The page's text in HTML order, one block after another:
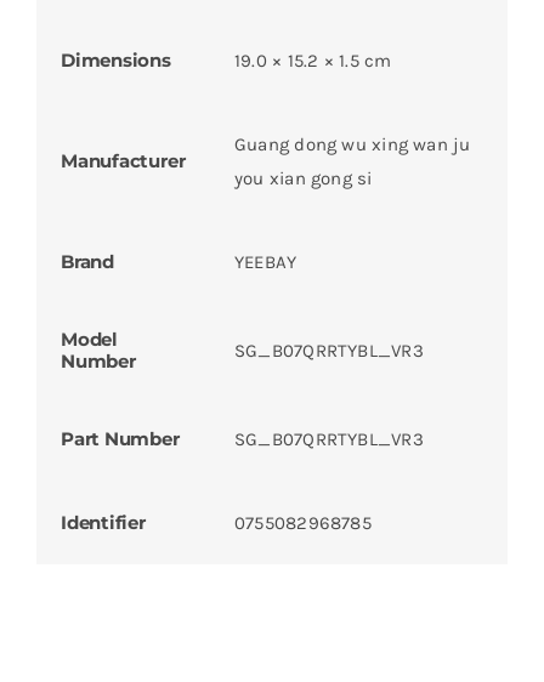
Dimensions 19.0 × 15.2 × 1.5 cm
Manufacturer
Guang dong wu xing wan ju
you xian gong si
Brand YEEBAY
Model
Number
SG_B07QRRTYBL_VR3
Part Number SG_B07QRRTYBL_VR3
Identifier 0755082968785